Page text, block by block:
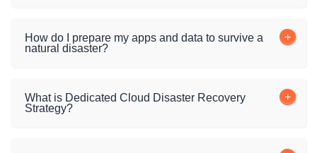
How do I prepare my apps and data to survive a
natural disaster?
What is Dedicated Cloud Disaster Recovery
Strategy?